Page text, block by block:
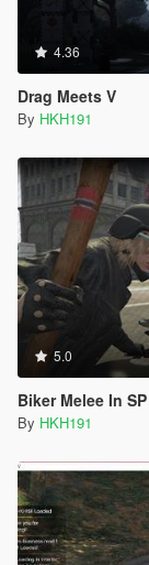
4.36
Drag Meets V
By HKH191
5.0
Biker Melee In SP
By HKH191